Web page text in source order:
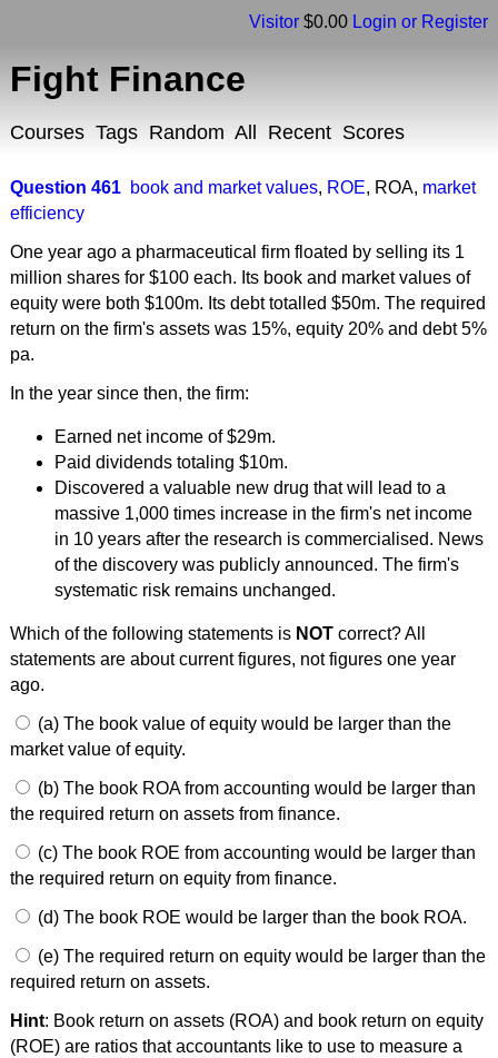
Visitor $0.00 Login or Register
Fight Finance
Courses Tags Random All Recent Scores
Question 461 book and market values, ROE, ROA, market
efficiency
One year ago a pharmaceutical firm floated by selling its 1
million shares for $100 each. Its book and market values of
equity were both $100m. Its debt totalled $50m. The required
return on the firm's assets was 15%, equity 20% and debt 5%
pa.
In the year since then, the firm:
Earned net income of $29m.
Paid dividends totaling $10m.
Discovered a valuable new drug that will lead to a
massive 1,000 times increase in the firm's net income
in 10 years after the research is commercialised. News
of the discovery was publicly announced. The firm's
systematic risk remains unchanged.
Which of the following statements is NOTcorrect? All
statements are about current figures, not figures one year
ago.
(a) The book value of equity would be larger than the
market value of equity.
(b) The book ROA from accounting would be larger than
the required return on assets from finance.
(c) The book ROE from accounting would be larger than
the required return on equity from finance.
(d) The book ROE would be larger than the book ROA.
(e) The required return on equity would be larger than the
required return on assets.
Hint: Book return on assets (ROA) and book return on equity
(ROE) are ratios that accountants like to use to measure a